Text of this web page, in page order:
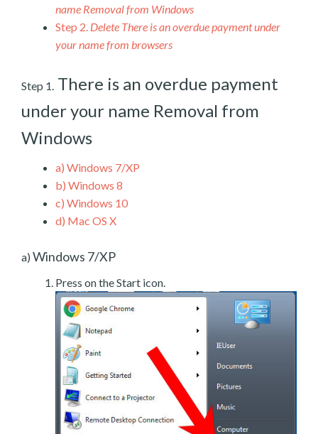
name Removal from Windows
Step 2. Delete There is an overdue payment under
your name from browsers
Step 1. There is an overdue payment
under your name Removal from
Windows
a) Windows 7/XP
b) Windows 8
c) Windows 10
d) Mac OS X
a) Windows 7/XP
Press on the Start icon.